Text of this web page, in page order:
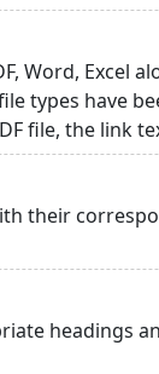
Word, Excel
types have
file, the link
their
headings